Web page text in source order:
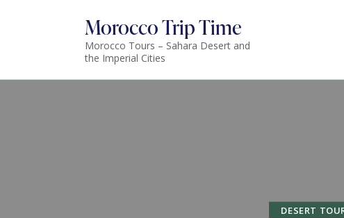
Morocco Trip Time
Morocco Tours – Sahara Desert and
the Imperial Cities
DESERT